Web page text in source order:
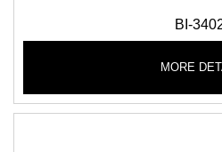
BI-
MORE